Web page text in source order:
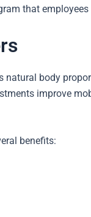
that
natural body
improve
benefits: